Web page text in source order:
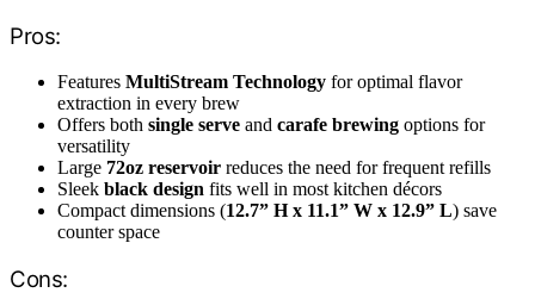
Pros:
Features MultiStream Technology for optimal flavor
extraction in every brew
Offers both single serve and carafe brewing options for
versatility
Large 72oz reservoir reduces the need for frequent refills
Sleek black design fits well in most kitchen décors
Compact dimensions (12.7” H x 11.1” W x 12.9” L) save
counter space
Cons: